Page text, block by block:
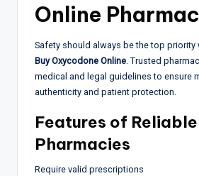
Online
Safety should always be the top priority
Buy Oxycodone Online . Trusted
medical and legal guidelines to ensure
authenticity and patient protection.
Features of
Pharmacies
Require valid prescriptions